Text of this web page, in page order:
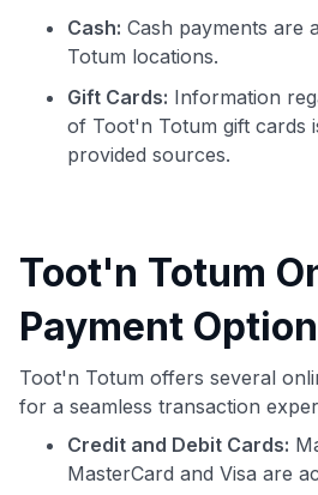
Cash: Cash payments are
Totum locations.
Gift Cards: Information
of Toot'n Totum gift cards
provided sources.
Toot'n Totum
Payment
Toot'n Totum offers several
for a seamless transaction
Credit and Debit Cards:
MasterCard and Visa are